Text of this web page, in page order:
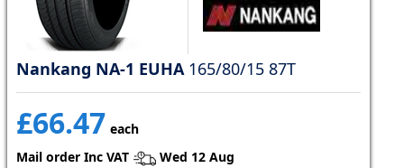
Nankang NA-1 EUHA165/80/15 87T
£66.47 each
Mail order Inc VAT
Wed 12 Aug